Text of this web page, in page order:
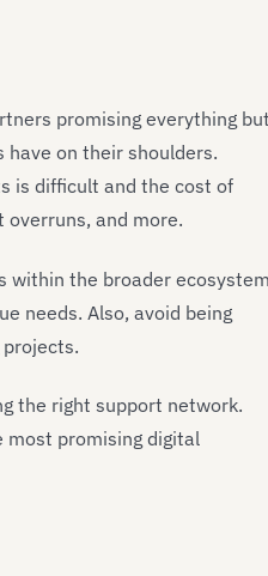
promising everything but
on their shoulders.
is difficult and the cost of
overruns, and more.
within the broader
needs. Also, avoid being
the right support network.
most promising digital